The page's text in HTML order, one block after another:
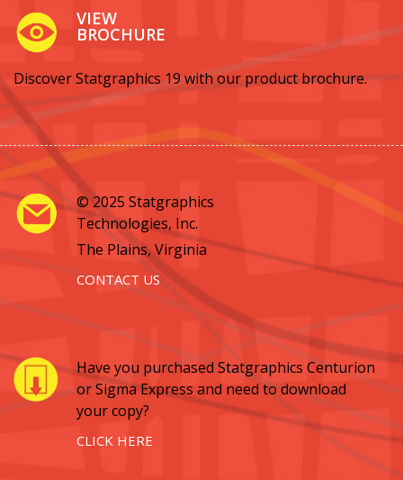
VIEW
BROCHURE
Discover Statgraphics 19 with our product brochure.
© 2025 Statgraphics
Technologies, Inc.
The Plains, Virginia
CONTACT US
Have you purchased Statgraphics Centurion
or Sigma Express and need to download
your copy?
CLICK HERE